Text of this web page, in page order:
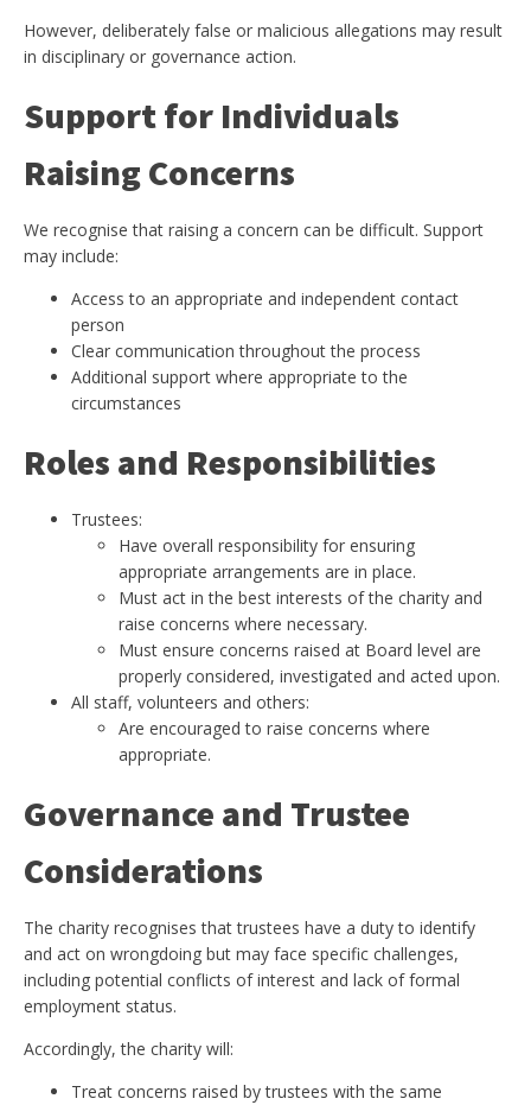
However, deliberately false or malicious allegations may result
in disciplinary or governance action.
Support for Individuals
Raising Concerns
We recognise that raising a concern can be difficult. Support
may include:
Access to an appropriate and independent contact
person
Clear communication throughout the process
Additional support where appropriate to the
circumstances
Roles and Responsibilities
Trustees:
Have overall responsibility for ensuring
appropriate arrangements are in place.
Must act in the best interests of the charity and
raise concerns where necessary.
Must ensure concerns raised at Board level are
properly considered, investigated and acted upon.
All staff, volunteers and others:
Are encouraged to raise concerns where
appropriate.
Governance and Trustee
Considerations
The charity recognises that trustees have a duty to identify
and act on wrongdoing but may face specific challenges,
including potential conflicts of interest and lack of formal
employment status.
Accordingly, the charity will:
Treat concerns raised by trustees with the same